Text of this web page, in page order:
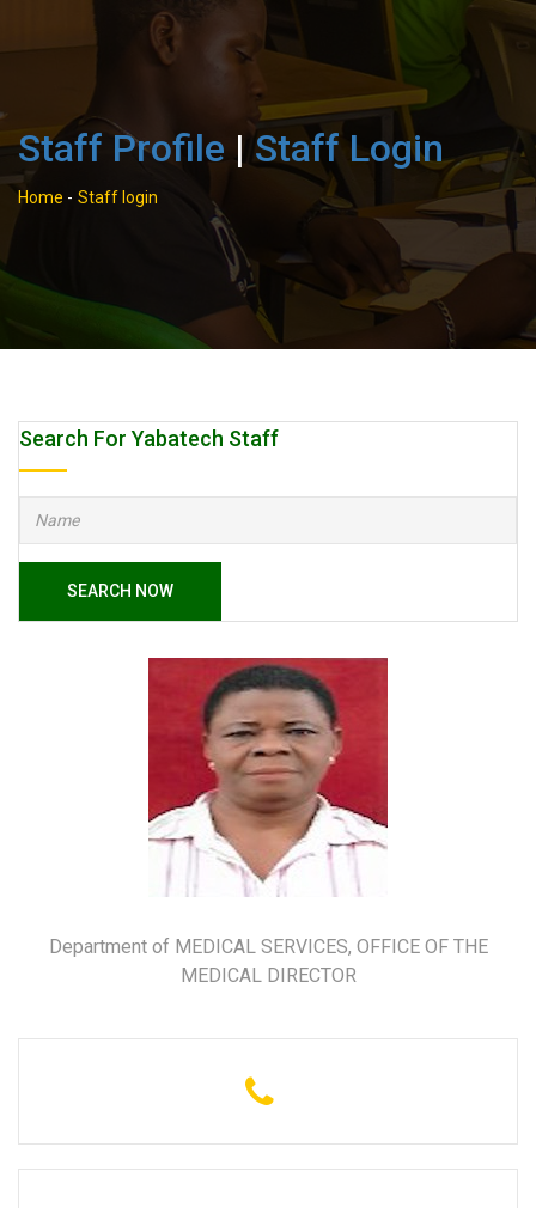
Staff Profile |Staff Login
Home - Staff login
Search For Yabatech Staff
SEARCH NOW
Department of MEDICAL SERVICES, OFFICE OF THE
MEDICAL DIRECTOR